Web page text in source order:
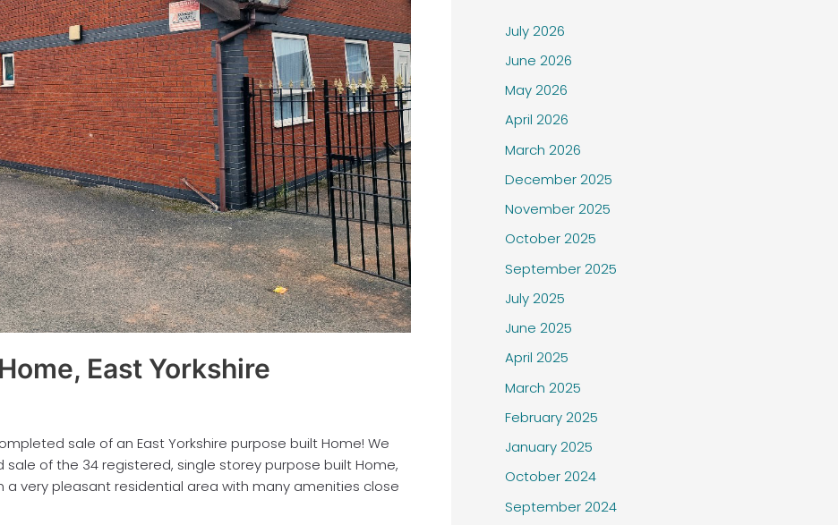
East Yorkshire
sale of an East Yorkshire purpose built Home! We
of the 34 registered, single storey purpose built Home,
a very pleasant residential area with many amenities close
July 2026
June 2026
May 2026
April 2026
March 2026
December 2025
November 2025
October 2025
September 2025
July 2025
June 2025
April 2025
March 2025
February 2025
January 2025
October 2024
September 2024